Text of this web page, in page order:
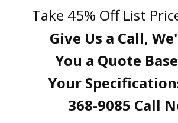
Take 45% Off List
Give Us a Call,
You a Quote
Your
368-9085 Call